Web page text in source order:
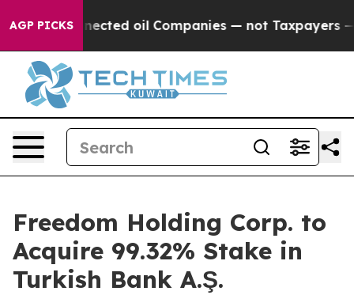
AGP PICKS oil Companies — not Taxpayers — the
Freedom Holding Corp. to
Acquire 99.32% Stake in
Turkish Bank A.Ş.